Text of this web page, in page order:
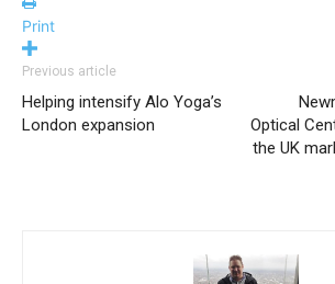
Print
Previous article
Helping intensify Alo Yoga’s
London expansion
Optical
the UK